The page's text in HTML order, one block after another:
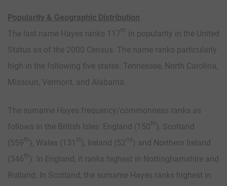
Popularity & Geographic Distribution
The last name Hayes ranks 117th
in popularity in the United
Status as of the 2000 Census. The name ranks particularly
high in the following five states: Tennessee, North Carolina,
Missouri, Vermont, and Alabama.
The surname Hayes frequency/commonness ranks as
follows in the British Isles: England (150th ), Scotland
(559th ), Wales (131 st ), Ireland (52nd ) and Northern Ireland
(346th ). In England, it ranks highest in Nottinghamshire and
Rutland. In Scotland, the surname Hayes ranks highest in